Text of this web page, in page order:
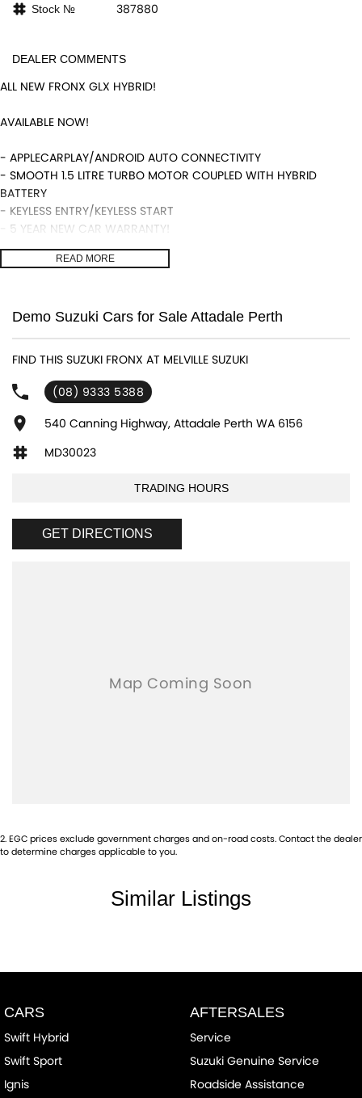
Stock № 387880
DEALER COMMENTS
ALL NEW FRONX GLX HYBRID!
AVAILABLE NOW!
- APPLECARPLAY/ANDROID AUTO CONNECTIVITY
- SMOOTH 1.5 LITRE TURBO MOTOR COUPLED WITH HYBRID
BATTERY
- KEYLESS ENTRY/KEYLESS START
- 5 YEAR NEW CAR WARRANTY!
- HEADS UP DISPLAY
- REVERSING CAMERA
We are a locally and privately owned Dealership located 10
minutes off the freeway, close to Fremantle with highly
product knowledge. In house finance available and trade ins are
encouraged so get in touch with us today and book a test drive!
READ MORE
Demo Suzuki Cars for Sale Attadale Perth
FIND THIS SUZUKI FRONX AT MELVILLE SUZUKI
(08) 9333 5388
540 Canning Highway, Attadale Perth WA 6156
MD30023
TRADING HOURS
GET DIRECTIONS
2.EGC prices exclude government charges and on-road costs. Contact the dealer
to determine charges applicable to you.
Similar Listings
CARS
Swift Hybrid
Swift Sport
Ignis
AFTERSALES
Service
Suzuki Genuine Service
Roadside Assistance